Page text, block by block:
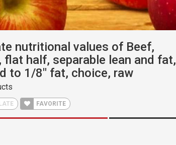
nutritional values of Beef,
flat half, separable lean and fat,
to 1/8" fat, choice, raw
FAVORITE